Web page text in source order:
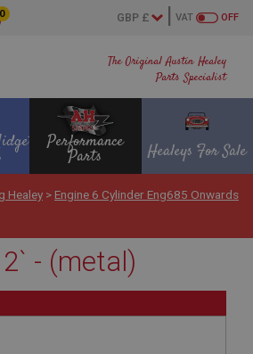
The Original Austin Healey
Parts Specialist
OFF
VAT
0
Performance
Parts Healeys For Sale
Healey > Engine 6 Cylinder Eng685 Onwards
- (metal)